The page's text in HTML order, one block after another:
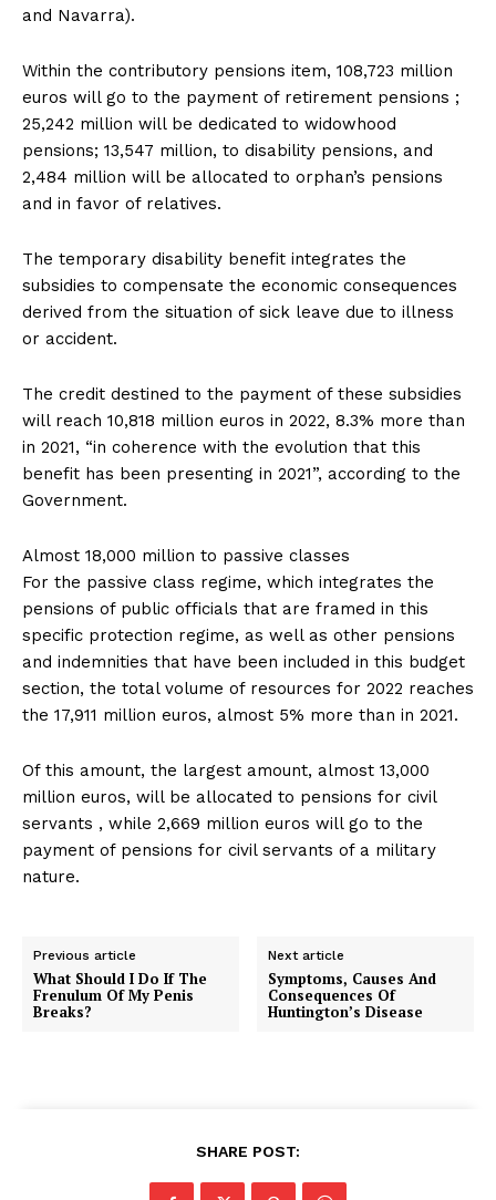
and Navarra).
Within the contributory pensions item, 108,723 million
euros will go to the payment of retirement pensions ;
25,242 million will be dedicated to widowhood
pensions; 13,547 million, to disability pensions, and
2,484 million will be allocated to orphan’s pensions
and in favor of relatives.
The temporary disability benefit integrates the
subsidies to compensate the economic consequences
derived from the situation of sick leave due to illness
or accident.
The credit destined to the payment of these subsidies
will reach 10,818 million euros in 2022, 8.3% more than
in 2021, “in coherence with the evolution that this
benefit has been presenting in 2021”, according to the
Government.
Almost 18,000 million to passive classes
For the passive class regime, which integrates the
pensions of public officials that are framed in this
specific protection regime, as well as other pensions
and indemnities that have been included in this budget
section, the total volume of resources for 2022 reaches
the 17,911 million euros, almost 5% more than in 2021.
Of this amount, the largest amount, almost 13,000
million euros, will be allocated to pensions for civil
servants , while 2,669 million euros will go to the
payment of pensions for civil servants of a military
nature.
Previous article
What Should I Do If The
Frenulum Of My Penis
Breaks?
Next article
Symptoms, Causes And
Consequences Of
Huntington’s Disease
SHARE POST: